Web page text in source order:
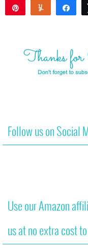
Yum
Follow us on Social
Use our Amazon
us at no extra cost